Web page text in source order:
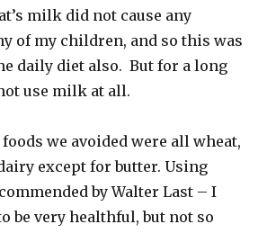
milk did not cause any
of my children, and so this was
daily diet also. But for a long
use milk at all.
we avoided were all wheat,
except for butter. Using
by Walter Last – I
be very healthful, but not so